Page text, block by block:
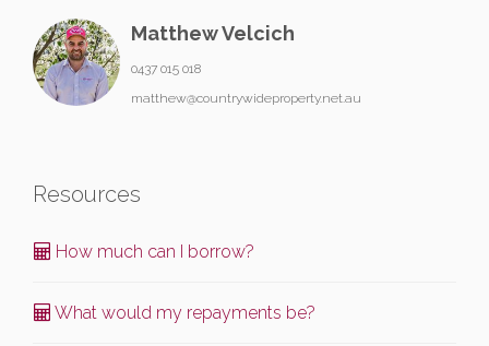
Matthew Velcich
0437 015 018
matthew@countrywideproperty.net.au
Resources
How much can I borrow?
What would my repayments be?